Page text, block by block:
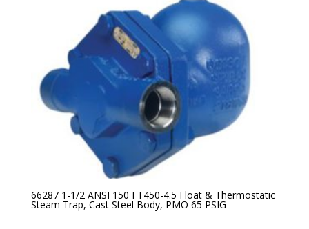
66287 1-1/2 ANSI 150 FT450-4.5 Float & Thermostatic
Steam Trap, Cast Steel Body, PMO 65 PSIG